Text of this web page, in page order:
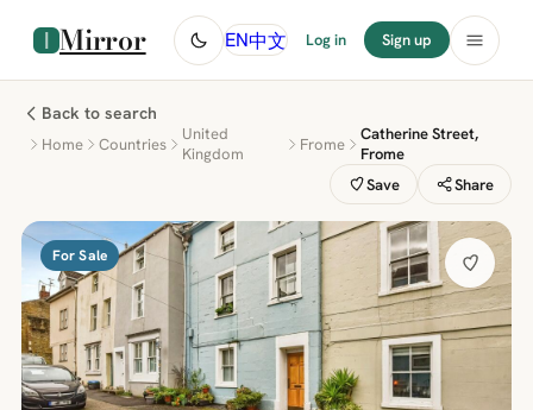
Mirror EN中文 Log in Sign up
Back to search
Home Countries
United
Kingdom
Frome
Catherine Street,
Frome
Save
Share
For Sale